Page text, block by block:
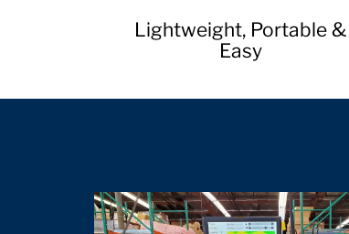
Lightweight, Portable &
Easy